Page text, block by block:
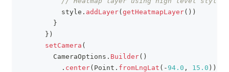
          style
. addLayer( getHeatmapLayer( ) )
}
} )
setCamera (
        CameraOptions
. Builder( )
. center( Point . fromLngLat ( - 94.0 , 15.0 ) )